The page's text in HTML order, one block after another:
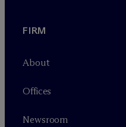
FIRM
About
Offices
Newsroom